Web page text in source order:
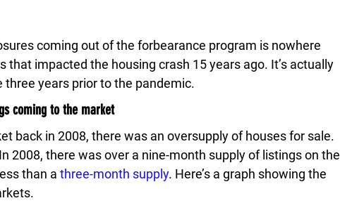
coming out of the forbearance program is nowhere
that impacted the housing crash 15 years ago. It’s actually
three years prior to the pandemic.
coming to the market
back in 2008, there was an oversupply of houses for sale.
2008, there was over a nine-month supply of listings on the
than a three-month supply. Here’s a graph showing the